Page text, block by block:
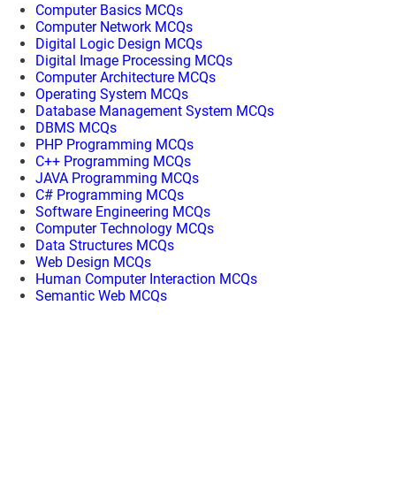
Computer Basics MCQs
Computer Network MCQs
Digital Logic Design MCQs
Digital Image Processing MCQs
Computer Architecture MCQs
Operating System MCQs
Database Management System MCQs
DBMS MCQs
PHP Programming MCQs
C++ Programming MCQs
JAVA Programming MCQs
C# Programming MCQs
Software Engineering MCQs
Computer Technology MCQs
Data Structures MCQs
Web Design MCQs
Human Computer Interaction MCQs
Semantic Web MCQs